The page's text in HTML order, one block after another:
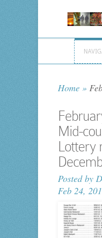
Home »
Mid-
Lottery
Posted by
Feb 24,